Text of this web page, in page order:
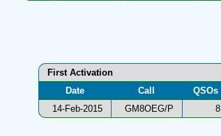
First Activation
Date
Call
QSOs
14-Feb-2015
GM8OEG/P 8